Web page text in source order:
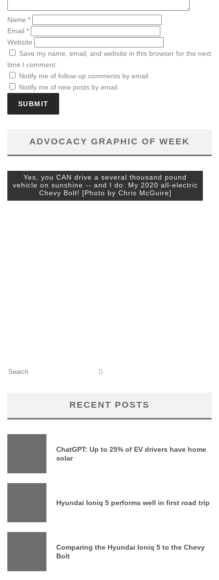
Name *
Email *
Website
Save my name, email, and website in this browser for the next
time I comment.
Notify me of follow-up comments by email.
Notify me of new posts by email.
ADVOCACY GRAPHIC OF WEEK
Yes, you CAN drive a several thousand pound
vehicle on sunshine -- and I do: My 2020 all-electric
Chevy Bolt! [Photo by Chris McGuire]
RECENT POSTS
ChatGPT: Up to 25% of EV drivers have home
solar
Hyundai Ioniq 5 performs well in first road trip
Comparing the Hyundai Ioniq 5 to the Chevy
Bolt